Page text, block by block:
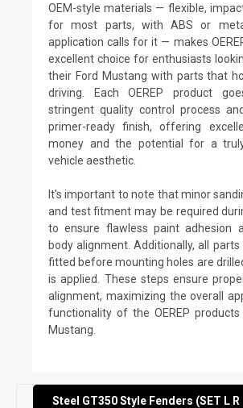
OEM-style materials — flexible,
for most parts, with ABS or
application calls for it — makes
excellent choice for enthusiasts
their Ford Mustang with parts that
driving. Each OEREP product
stringent quality control process
primer-ready finish, offering
money and the potential for a
vehicle aesthetic.
It's important to note that minor
and test fitment may be required
to ensure flawless paint adhesion
body alignment. Additionally, all
fitted before mounting holes are
is applied. These steps ensure
alignment, maximizing the overall
functionality of the OEREP products
Mustang.
Steel GT350 Style Fenders (SET L R